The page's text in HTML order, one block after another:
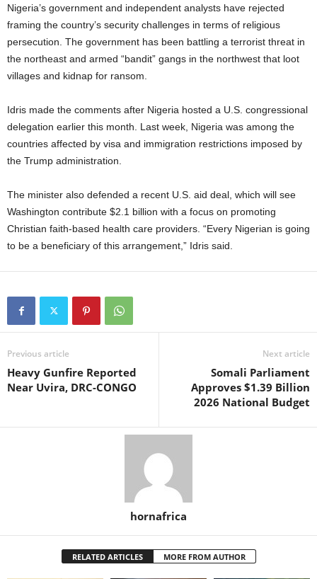
Nigeria’s government and independent analysts have rejected
framing the country’s security challenges in terms of religious
persecution. The government has been battling a terrorist threat in
the northeast and armed “bandit” gangs in the northwest that loot
villages and kidnap for ransom.
Idris made the comments after Nigeria hosted a U.S. congressional
delegation earlier this month. Last week, Nigeria was among the
countries affected by visa and immigration restrictions imposed by
the Trump administration.
The minister also defended a recent U.S. aid deal, which will see
Washington contribute $2.1 billion with a focus on promoting
Christian faith-based health care providers. “Every Nigerian is going
to be a beneficiary of this arrangement,” Idris said.
Previous article
Heavy Gunfire Reported
Near Uvira, DRC-CONGO
Next article
Somali Parliament
Approves $1.39 Billion
2026 National Budget
hornafrica
RELATED ARTICLES MORE FROM AUTHOR